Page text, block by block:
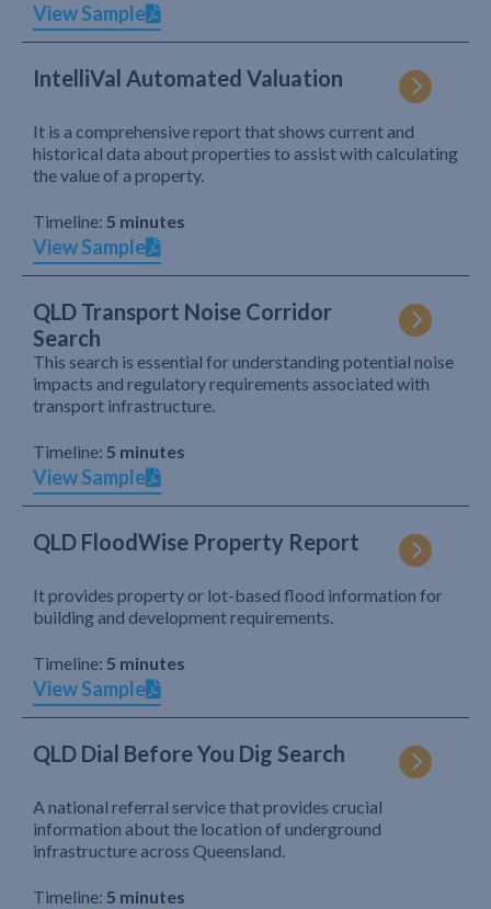
View Sample
IntelliVal Automated Valuation
It is a comprehensive report that shows current and
historical data about properties to assist with calculating
the value of a property.
Timeline: 5 minutes
View Sample
QLD Transport Noise Corridor
Search
This search is essential for understanding potential noise
impacts and regulatory requirements associated with
transport infrastructure.
Timeline: 5 minutes
View Sample
QLD FloodWise Property Report
It provides property or lot-based flood information for
building and development requirements.
Timeline: 5 minutes
View Sample
QLD Dial Before You Dig Search
A national referral service that provides crucial
information about the location of underground
infrastructure across Queensland.
Timeline: 5 minutes